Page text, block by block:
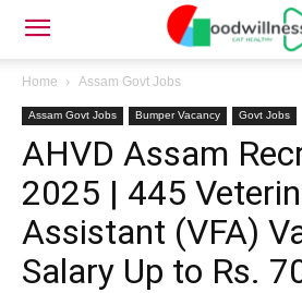
Home Assam Govt Jobs
Assam Govt Jobs Bumper Vacancy Govt Jobs
AHVD Assam
2025 | 445
Assistant (VFA)
Salary Up to Rs.